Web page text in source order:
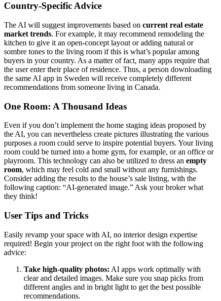
Country-Specific Advice
The AI will suggest improvements based on current real estate
market trends. For example, it may recommend remodeling the
kitchen to give it an open-concept layout or adding natural or
sombre tones to the living room if this is what’s popular among
buyers in your country. As a matter of fact, many apps require that
the user enter their place of residence. Thus, a person downloading
the same AI app in Sweden will receive completely different
recommendations from someone living in Canada.
One Room: A Thousand Ideas
Even if you don’t implement the home staging ideas proposed by
the AI, you can nevertheless create pictures illustrating the various
purposes a room could serve to inspire potential buyers. Your living
room could be turned into a home gym, for example, or an office or
playroom. This technology can also be utilized to dress an empty
room, which may feel cold and small without any furnishings.
Consider adding the results to the house’s sale listing, with the
following caption: “AI-generated image.” Ask your broker what
they think!
User Tips and Tricks
Easily revamp your space with AI, no interior design expertise
required! Begin your project on the right foot with the following
advice:
Take high-quality photos: AI apps work optimally with
clear and detailed images. Make sure you snap picks from
different angles and in bright light to get the best possible
recommendations.